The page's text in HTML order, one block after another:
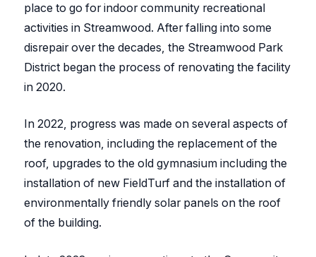
place to go for indoor community recreational
activities in Streamwood. After falling into some
disrepair over the decades, the Streamwood Park
District began the process of renovating the facility
in 2020.
In 2022, progress was made on several aspects of
the renovation, including the replacement of the
roof, upgrades to the old gymnasium including the
installation of new FieldTurf and the installation of
environmentally friendly solar panels on the roof
of the building.